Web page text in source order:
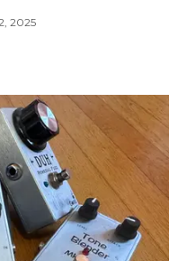
2025